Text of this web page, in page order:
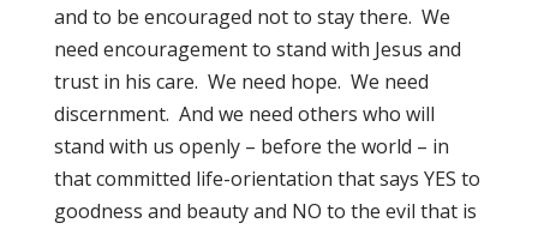
and to be encouraged not to stay there. We
need encouragement to stand with Jesus and
trust in his care. We need hope. We need
discernment. And we need others who will
stand with us openly – before the world – in
that committed life-orientation that says YES to
goodness and beauty and NO to the evil that is